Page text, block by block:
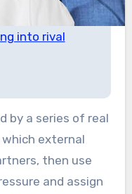
into rival
by a series of real
external
then use
and assign